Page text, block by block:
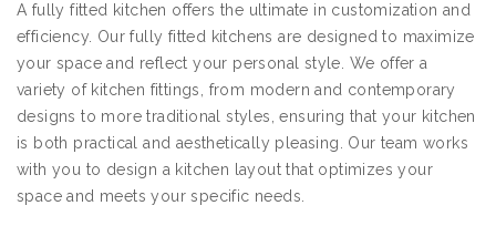
A fully fitted kitchen offers the ultimate in customization and
efficiency. Our fully fitted kitchens are designed to maximize
your space and reflect your personal style. We offer a
variety of kitchen fittings, from modern and contemporary
designs to more traditional styles, ensuring that your kitchen
is both practical and aesthetically pleasing. Our team works
with you to design a kitchen layout that optimizes your
space and meets your specific needs.